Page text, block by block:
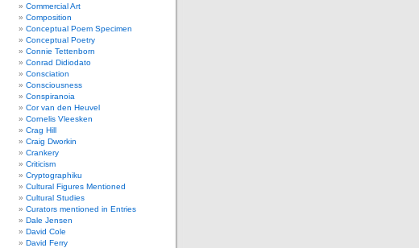
Commercial Art
Composition
Conceptual Poem Specimen
Conceptual Poetry
Connie Tettenborn
Conrad Didiodato
Consciation
Consciousness
Conspiranoia
Cor van den Heuvel
Cornelis Vleesken
Crag Hill
Craig Dworkin
Crankery
Criticism
Cryptographiku
Cultural Figures Mentioned
Cultural Studies
Curators mentioned in Entries
Dale Jensen
David Cole
David Ferry